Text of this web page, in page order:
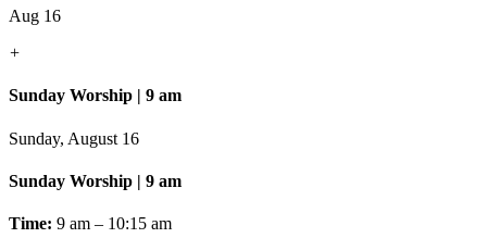
Aug 16
+
Sunday Worship | 9 am
Sunday, August 16
Sunday Worship | 9 am
Time: 9 am – 10:15 am